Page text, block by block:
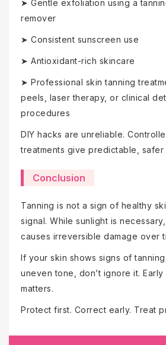
➤ Gentle exfoliation using a
remover
➤ Consistent sunscreen use
➤ Antioxidant-rich skincare
➤ Professional skin tanning
peels, laser therapy, or clinical
procedures
DIY hacks are unreliable.
treatments give predictable, safer
Conclusion
Tanning is not a sign of healthy
signal. While sunlight is
causes irreversible damage over
If your skin shows signs of
uneven tone, don’t ignore it.
matters.
Protect first. Correct early. Treat